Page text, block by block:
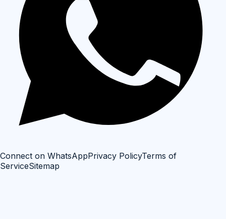
Connect on WhatsAppPrivacy PolicyTerms of
ServiceSitemap